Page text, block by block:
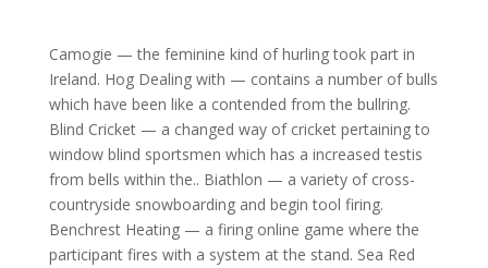
Camogie — the feminine kind of hurling took part in
Ireland. Hog Dealing with — contains a number of bulls
which have been like a contended from the bullring.
Blind Cricket — a changed way of cricket pertaining to
window blind sportsmen which has a increased testis
from bells within the.. Biathlon — a variety of cross-
countryside snowboarding and begin tool firing.
Benchrest Heating — a firing online game where the
participant fires with a system at the stand. Sea Red